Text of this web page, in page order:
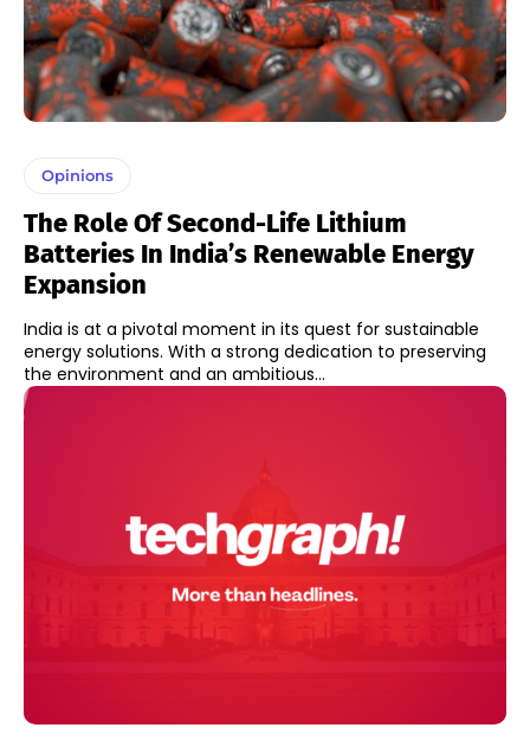
Opinions
The Role Of Second-Life Lithium
Batteries In India’s Renewable Energy
Expansion
India is at a pivotal moment in its quest for sustainable
energy solutions. With a strong dedication to preserving
the environment and an ambitious...